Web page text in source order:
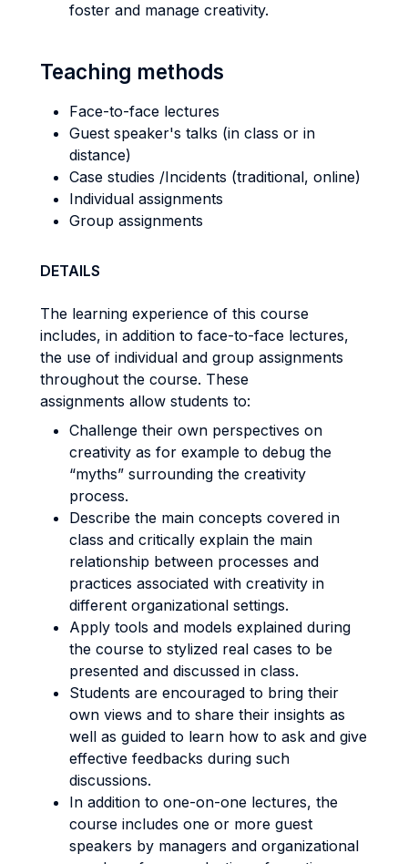
foster and manage creativity.
Teaching methods
Face-to-face lectures
Guest speaker's talks (in class or in
distance)
Case studies /Incidents (traditional, online)
Individual assignments
Group assignments
DETAILS
The learning experience of this course
includes, in addition to face-to-face lectures,
the use of individual and group assignments
throughout the course. These
assignments allow students to:
Challenge their own perspectives on
creativity as for example to debug the
“myths” surrounding the creativity
process.
Describe the main concepts covered in
class and critically explain the main
relationship between processes and
practices associated with creativity in
different organizational settings.
Apply tools and models explained during
the course to stylized real cases to be
presented and discussed in class.
Students are encouraged to bring their
own views and to share their insights as
well as guided to learn how to ask and give
effective feedbacks during such
discussions.
In addition to one-on-one lectures, the
course includes one or more guest
speakers by managers and organizational